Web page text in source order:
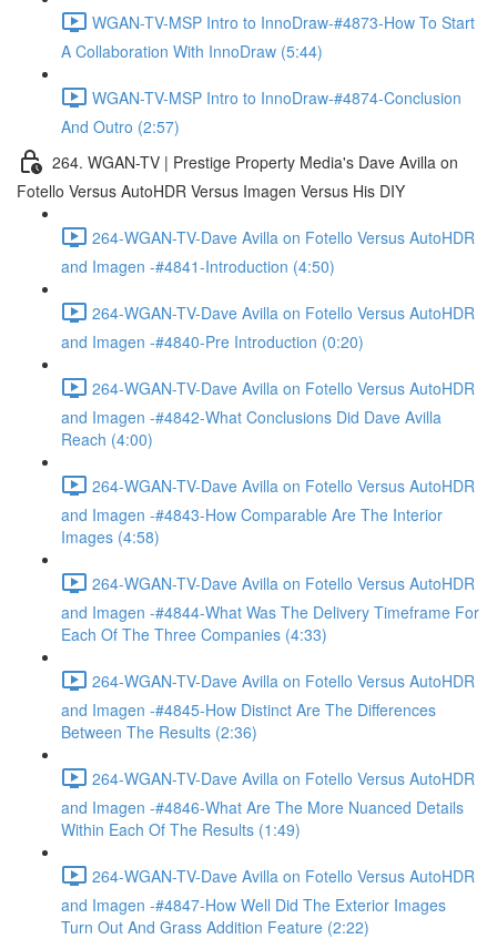
WGAN-TV-MSP Intro to InnoDraw-#4873-How To Start
A Collaboration With InnoDraw (5:44)
WGAN-TV-MSP Intro to InnoDraw-#4874-Conclusion
And Outro (2:57)
264. WGAN-TV | Prestige Property Media's Dave Avilla on
Fotello Versus AutoHDR Versus Imagen Versus His DIY
264-WGAN-TV-Dave Avilla on Fotello Versus AutoHDR
and Imagen -#4841-Introduction (4:50)
264-WGAN-TV-Dave Avilla on Fotello Versus AutoHDR
and Imagen -#4840-Pre Introduction (0:20)
264-WGAN-TV-Dave Avilla on Fotello Versus AutoHDR
and Imagen -#4842-What Conclusions Did Dave Avilla
Reach (4:00)
264-WGAN-TV-Dave Avilla on Fotello Versus AutoHDR
and Imagen -#4843-How Comparable Are The Interior
Images (4:58)
264-WGAN-TV-Dave Avilla on Fotello Versus AutoHDR
and Imagen -#4844-What Was The Delivery Timeframe For
Each Of The Three Companies (4:33)
264-WGAN-TV-Dave Avilla on Fotello Versus AutoHDR
and Imagen -#4845-How Distinct Are The Differences
Between The Results (2:36)
264-WGAN-TV-Dave Avilla on Fotello Versus AutoHDR
and Imagen -#4846-What Are The More Nuanced Details
Within Each Of The Results (1:49)
264-WGAN-TV-Dave Avilla on Fotello Versus AutoHDR
and Imagen -#4847-How Well Did The Exterior Images
Turn Out And Grass Addition Feature (2:22)